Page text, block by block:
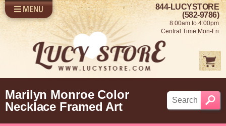
SHOP LUCY
SELL US YOUR LUCY
FUN STUFF
SHOP 1950'S
ABOUT US
LOG IN
MENU
844-LUCYSTORE
(582-9786)
8:00am to 4:00pm
Central Time Mon-Fri
Marilyn Monroe Color
Necklace Framed Art